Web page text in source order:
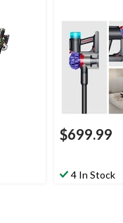
$699.99
4 In Stock